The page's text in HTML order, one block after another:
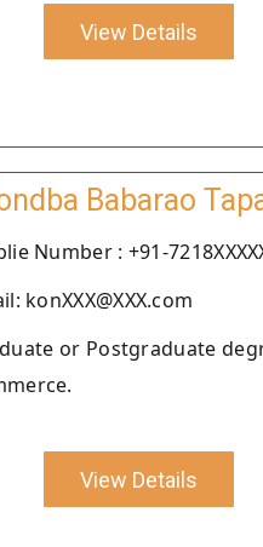
View Details
Babarao
Number : +91-
konXXX@XXX.com
or Postgraduate
View Details